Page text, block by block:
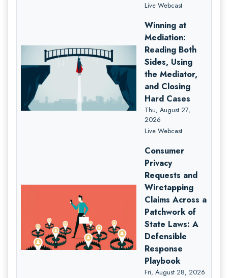
Live Webcast
Winning at
Mediation:
Reading Both
Sides, Using
the Mediator,
and Closing
Hard Cases
Thu, August 27,
2026
Live Webcast
Consumer
Privacy
Requests and
Wiretapping
Claims Across a
Patchwork of
State Laws: A
Defensible
Response
Playbook
Fri, August 28, 2026